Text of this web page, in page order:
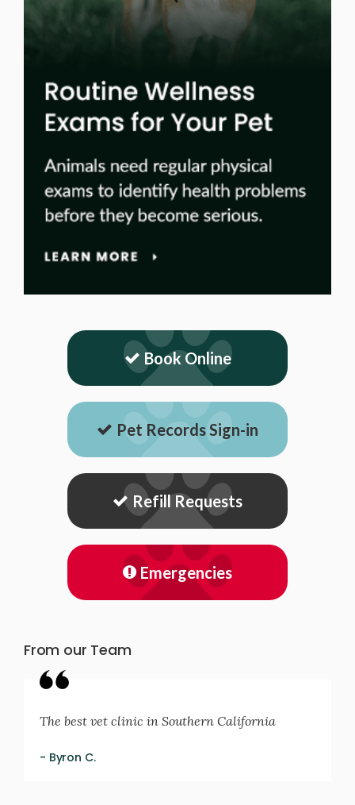
Book Online
Pet Records Sign-in
Refill Requests
Emergencies
From our Team
The best vet clinic in Southern California
- Byron C.